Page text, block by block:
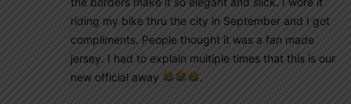
riding my bike thru the city in September and I got
compliments. People thought it was a fan made
jersey. I had to explain multiple times that this is our
new official away
.